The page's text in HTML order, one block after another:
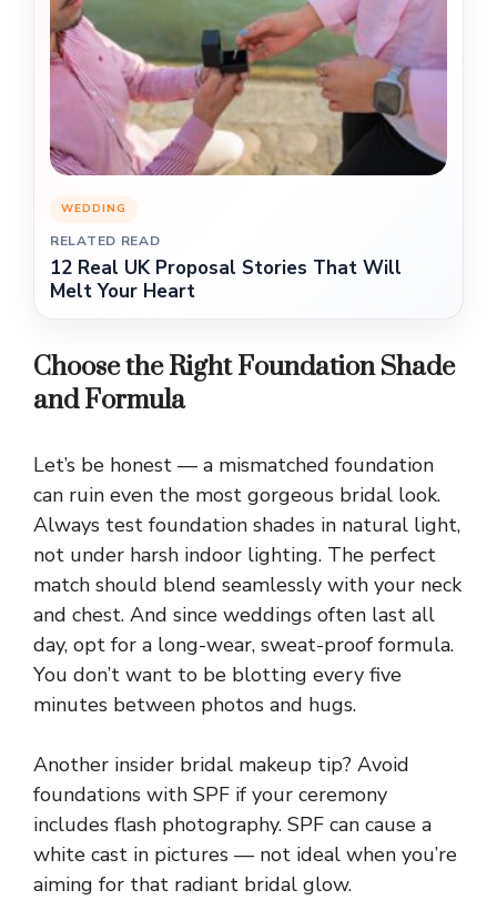
WEDDING
RELATED READ
12 Real UK Proposal Stories That Will
Melt Your Heart
Choose the Right Foundation Shade
and Formula
Let’s be honest — a mismatched foundation
can ruin even the most gorgeous bridal look.
Always test foundation shades in natural light,
not under harsh indoor lighting. The perfect
match should blend seamlessly with your neck
and chest. And since weddings often last all
day, opt for a long-wear, sweat-proof formula.
You don’t want to be blotting every five
minutes between photos and hugs.
Another insider bridal makeup tip? Avoid
foundations with SPF if your ceremony
includes flash photography. SPF can cause a
white cast in pictures — not ideal when you’re
aiming for that radiant bridal glow.